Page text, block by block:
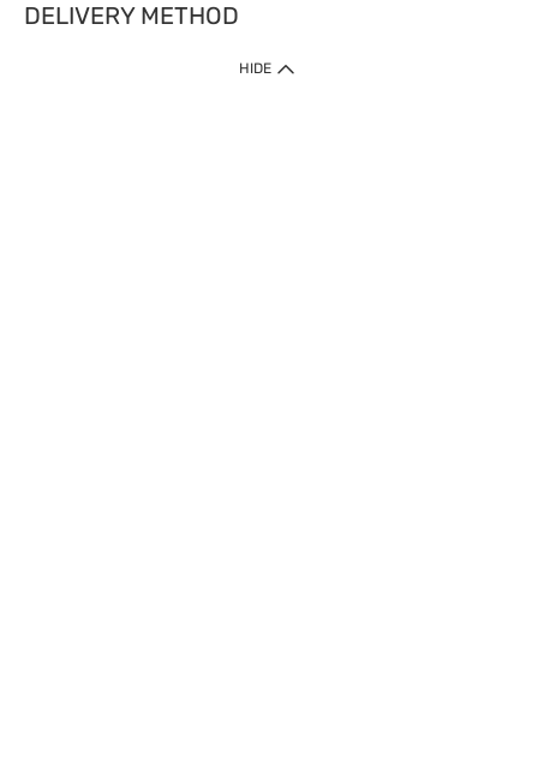
DELIVERY METHOD
HIDE